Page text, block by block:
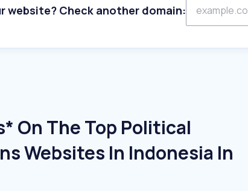
website? Check another domain:
On The Top Political
Websites In Indonesia In